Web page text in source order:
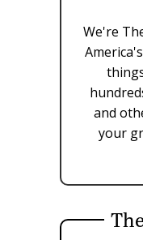
We're
and
your